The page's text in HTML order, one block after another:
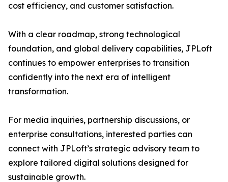
cost efficiency, and customer satisfaction.
With a clear roadmap, strong technological
foundation, and global delivery capabilities, JPLoft
continues to empower enterprises to transition
confidently into the next era of intelligent
transformation.
For media inquiries, partnership discussions, or
enterprise consultations, interested parties can
connect with JPLoft’s strategic advisory team to
explore tailored digital solutions designed for
sustainable growth.